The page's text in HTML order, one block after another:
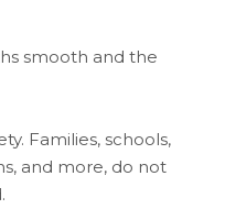
smooth and the
Families, schools,
and more, do not